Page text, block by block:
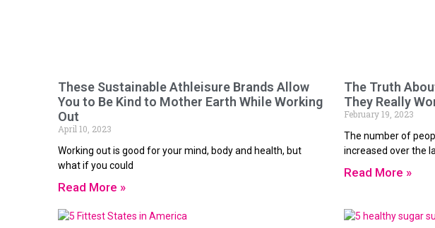
These Sustainable Athleisure Brands Allow
You to Be Kind to Mother Earth While Working
Out
April 10, 2023
Working out is good for your mind, body and health, but
what if you could
Read More »
The Truth
They Really
February 19, 2023
The number of
increased over the
Read More »